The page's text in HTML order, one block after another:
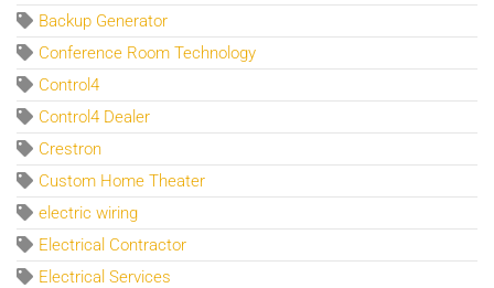
Backup Generator
Conference Room Technology
Control4
Control4 Dealer
Crestron
Custom Home Theater
electric wiring
Electrical Contractor
Electrical Services